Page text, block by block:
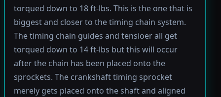
torqued down to 18 ft-lbs. This is the one that is
biggest and closer to the timing chain system.
The timing chain guides and tensioer all get
torqued down to 14 ft-lbs but this will occur
after the chain has been placed onto the
sprockets. The crankshaft timing sprocket
merely gets placed onto the shaft and aligned